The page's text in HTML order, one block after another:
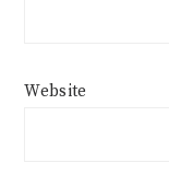
Website